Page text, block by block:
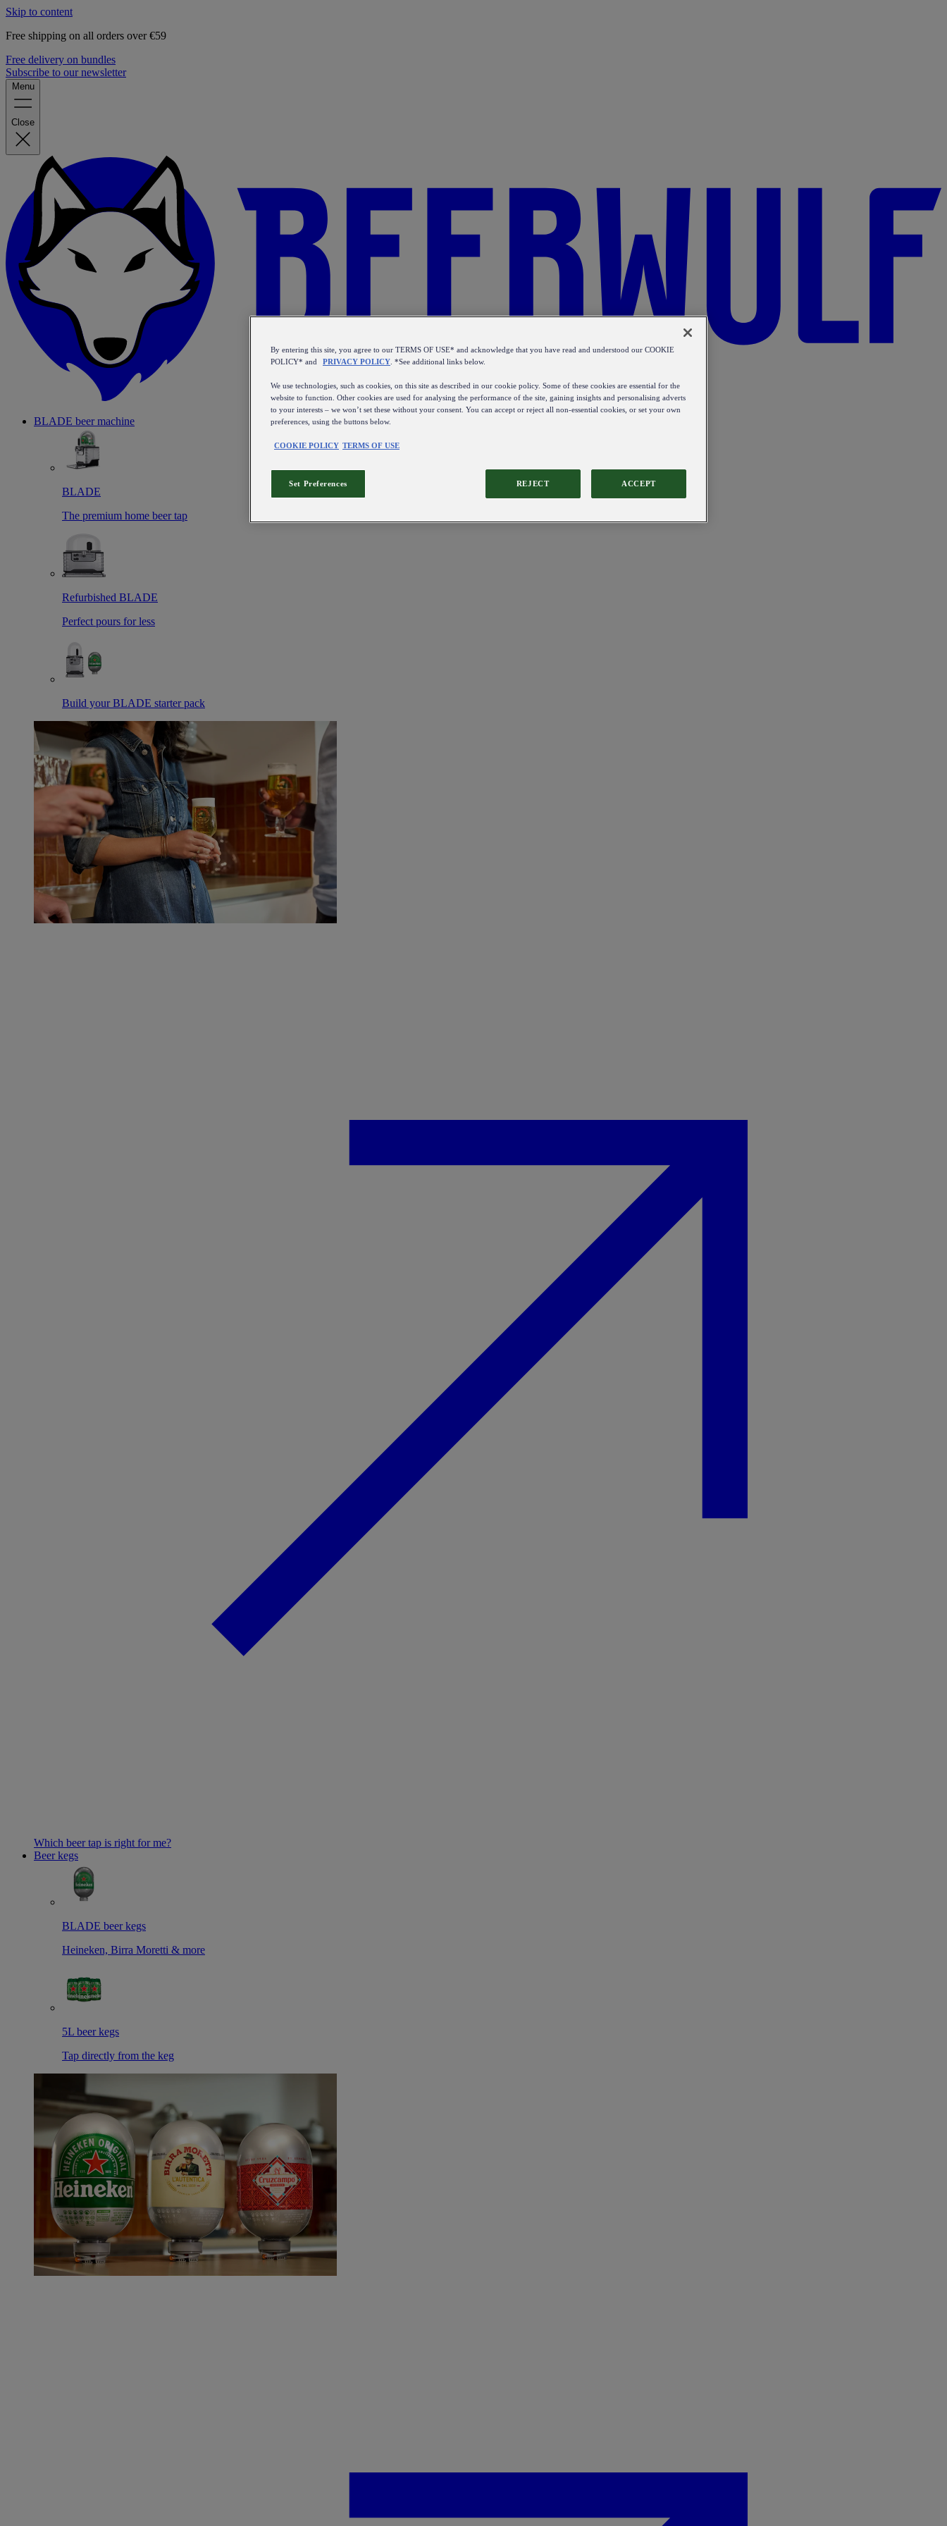
Skip to content
Free shipping on all orders over €59
Free delivery on bundles
Subscribe to our newsletter
Menu
Close
BLADE beer machine
BLADE
The premium home beer tap
Refurbished BLADE
Perfect pours for less
Build your BLADE starter pack
Which beer tap is right for me?
Beer kegs
BLADE beer kegs
Heineken, Birra Moretti & more
5L beer kegs
Tap directly from the keg
By entering this site, you agree to our TERMS OF USE* and acknowledge that you have read and understood our COOKIE
POLICY* and
PRIVACY POLICY . *See additional links below.
We use technologies, such as cookies, on this site as described in our cookie policy. Some of these cookies are essential for the
website to function. Other cookies are used for analysing the performance of the site, gaining insights and personalising adverts
to your interests – we won’t set these without your consent. You can accept or reject all non-essential cookies, or set your own
preferences, using the buttons below.
COOKIE POLICY TERMS OF USE
REJECT ACCEPT
Set Preferences